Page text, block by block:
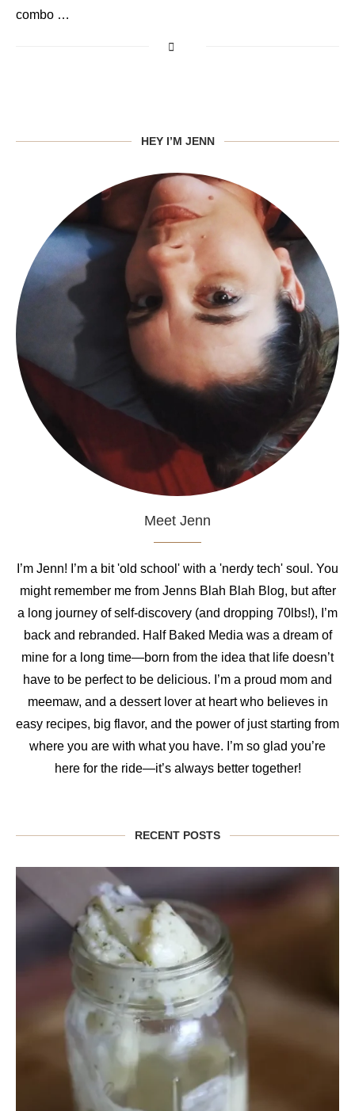
combo …
HEY I’M JENN
Meet Jenn
I’m Jenn! I’m a bit 'old school' with a 'nerdy tech' soul. You
might remember me from Jenns Blah Blah Blog, but after
a long journey of self-discovery (and dropping 70lbs!), I’m
back and rebranded. Half Baked Media was a dream of
mine for a long time—born from the idea that life doesn’t
have to be perfect to be delicious. I’m a proud mom and
meemaw, and a dessert lover at heart who believes in
easy recipes, big flavor, and the power of just starting from
where you are with what you have. I’m so glad you’re
here for the ride—it’s always better together!
RECENT POSTS